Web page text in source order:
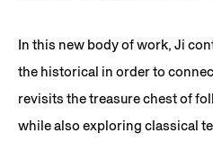
In this new body of work, Ji
the historical in order to
revisits the treasure chest of
while also exploring classical